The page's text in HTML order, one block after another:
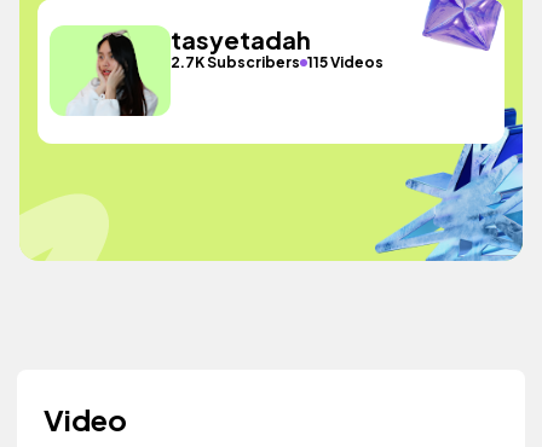
tasyetadah
2.7K Subscribers 115 Videos
Video